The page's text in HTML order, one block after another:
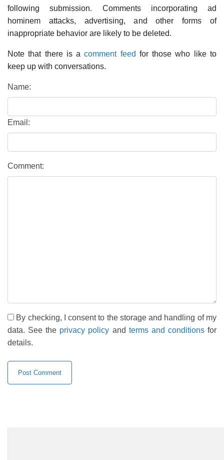
following submission. Comments incorporating ad
hominem attacks, advertising, and other forms of
inappropriate behavior are likely to be deleted.
Note that there is acomment feed for those who like to
keep up with conversations.
Name:
Email:
Comment:
By checking, I consent to the storage and handling of my
data. See the privacy policy and terms and conditionsfor
details.